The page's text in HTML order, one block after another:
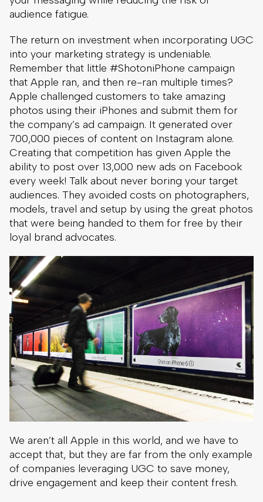
audience fatigue.
The return on investment when incorporating UGC
into your marketing strategy is undeniable.
Remember that little #ShotoniPhone campaign
that Apple ran, and then re-ran multiple times?
Apple challenged customers to take amazing
photos using their iPhones and submit them for
the company’s ad campaign. It generated over
700,000 pieces of content on Instagram alone.
Creating that competition has given Apple the
ability to post over 13,000 new ads on Facebook
every week! Talk about never boring your target
audiences. They avoided costs on photographers,
models, travel and setup by using the great photos
that were being handed to them for free by their
loyal brand advocates.
We aren’t all Apple in this world, and we have to
accept that, but they are far from the only example
of companies leveraging UGC to save money,
drive engagement and keep their content fresh.